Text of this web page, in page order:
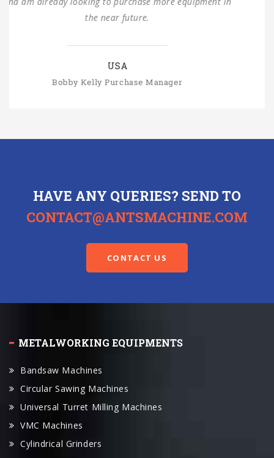
Bandsaw Machines
Universal Turret Milling Machines
VMC Machines
Cylindrical Grinders
Surface Grinding Machines
Center-Less Grinding Machines